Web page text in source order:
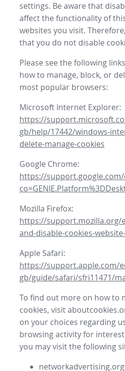
settings. Be aware that
affect the functionality of
websites you visit.
that you do not disable
Please see the following
how to manage, block, or
most popular browsers:
Microsoft Internet Explorer:
https://
gb/help/17442/windows-
delete-manage-cookies
Google Chrome:
https://
Mozilla Firefox:
https://support.mozilla.org/
and-disable-cookies-
Apple Safari:
https://support.apple.com/
gb/guide/safari/sfri11471/
To find out more on how to
cookies, visit
on your choices regarding
browsing activity for
you may visit the following
networkadvertising.org